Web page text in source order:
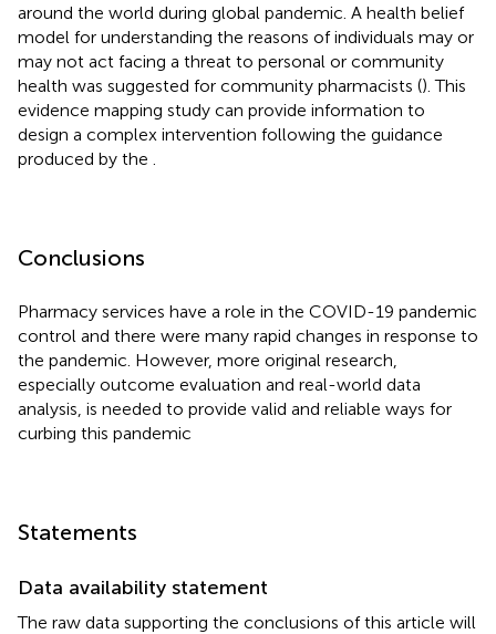
around the world during global pandemic. A health belief
model for understanding the reasons of individuals may or
may not act facing a threat to personal or community
health was suggested for community pharmacists (). This
evidence mapping study can provide information to
design a complex intervention following the guidance
produced by the
Conclusions
Pharmacy services have a role in the COVID-19 pandemic
control and there were many rapid changes in response to
the pandemic. However, more original research,
especially outcome evaluation and real-world data
analysis, is needed to provide valid and reliable ways for
curbing this pandemic
Statements
Data availability statement
The raw data supporting the conclusions of this article will